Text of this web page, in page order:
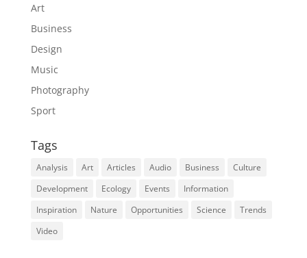
Art
Business
Design
Music
Photography
Sport
Tags
Analysis Art Articles Audio Business
Culture
Development
Ecology Events
Information
Inspiration
Nature Opportunities Science
Trends
Video